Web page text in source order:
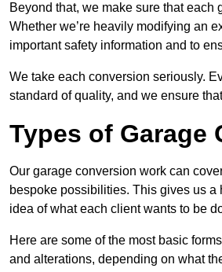
Beyond that, we make sure that
Whether we’re heavily modifying an
important safety information and to
We take each conversion seriously.
standard of quality, and we ensure
Types of Garage
Our garage conversion work can
bespoke possibilities. This gives us
idea of what each client wants to be
Here are some of the most basic
and alterations, depending on what